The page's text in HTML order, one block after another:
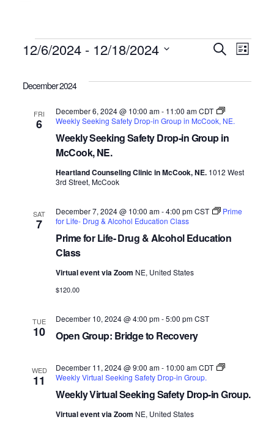
Events
and
Views
Search
List
12/6/2024 - 12/18/2024
date.
December 2024
FRI
6
Weekly Seeking Safety Drop-in Group in
McCook, NE.
December 6, 2024 @ 10:00 am- 11:00 am CDT
Weekly Seeking Safety Drop-in Group in McCook, NE.
Heartland Counseling Clinic in McCook, NE. 1012 West
3rd Street, McCook
SAT
7
Prime for Life- Drug & Alcohol Education
Class
December 7, 2024 @ 10:00 am-4:00 pm CST
Prime
for Life- Drug & Alcohol Education Class
Virtual event via Zoom NE, United States
$120.00
TUE
10 Open Group: Bridge to Recovery
December 10, 2024 @ 4:00 pm-5:00 pm CST
WED
11
Weekly Virtual Seeking Safety Drop-in Group.
December 11, 2024 @ 9:00 am- 10:00 am CDT
Weekly Virtual Seeking Safety Drop-in Group.
Virtual event via Zoom NE, United States